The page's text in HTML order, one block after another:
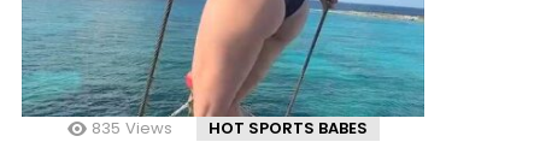
835 Views HOT SPORTS BABES